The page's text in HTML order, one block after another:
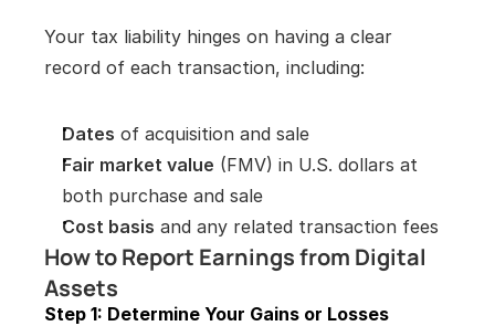
Your tax liability hinges on having a clear
record of each transaction, including:
Dates of acquisition and sale
Fair market value (FMV) in U.S. dollars at
both purchase and sale
Cost basis and any related transaction fees
How to Report Earnings from Digital
Assets
Step 1: Determine Your Gains or Losses